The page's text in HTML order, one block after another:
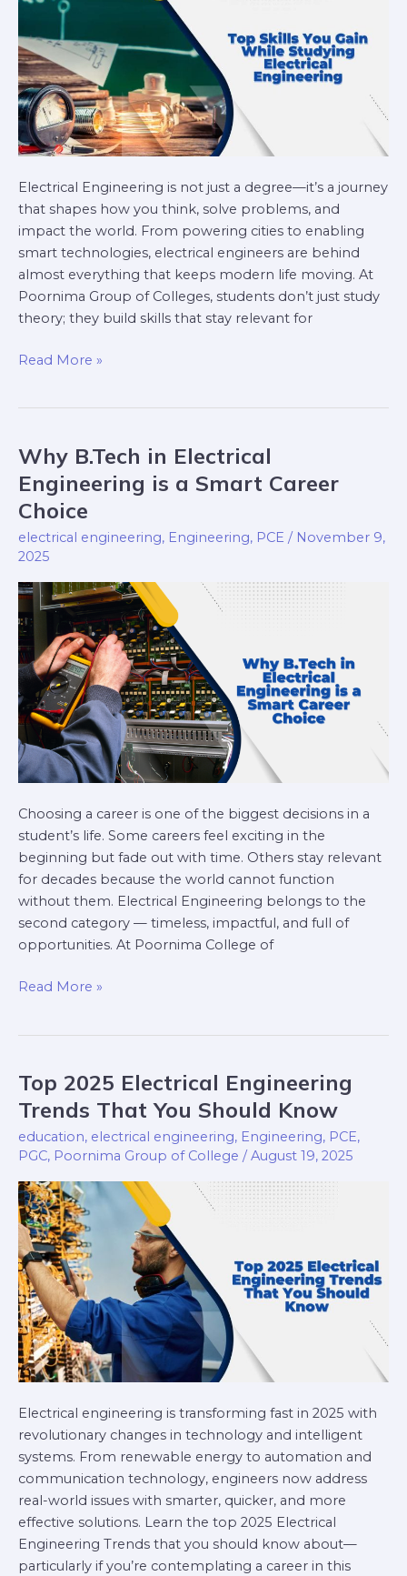
Electrical Engineering is not just a degree—it’s a journey
that shapes how you think, solve problems, and
impact the world. From powering cities to enabling
smart technologies, electrical engineers are behind
almost everything that keeps modern life moving. At
Poornima Group of Colleges, students don’t just study
theory; they build skills that stay relevant for
Engineering
Read More »
Why B.Tech in Electrical
Engineering is a Smart Career
Choice
electrical engineering, Engineering, PCE / November 9,
2025
Choosing a career is one of the biggest decisions in a
student’s life. Some careers feel exciting in the
beginning but fade out with time. Others stay relevant
for decades because the world cannot function
without them. Electrical Engineering belongs to the
second category — timeless, impactful, and full of
opportunities. At Poornima College of
Why
B.Tech
in
Electrical
Engineering
is
a
Smart
Career
Choice
Read More »
Top 2025 Electrical Engineering
Trends That You Should Know
education, electrical engineering, Engineering, PCE,
PGC, Poornima Group of College /August 19, 2025
Electrical engineering is transforming fast in 2025 with
revolutionary changes in technology and intelligent
systems. From renewable energy to automation and
communication technology, engineers now address
real-world issues with smarter, quicker, and more
effective solutions. Learn the top 2025 Electrical
Engineering Trends that you should know about—
particularly if you’re contemplating a career in this
Top
2025
Electrical
Engineering
Trends
That
You
Should
Know